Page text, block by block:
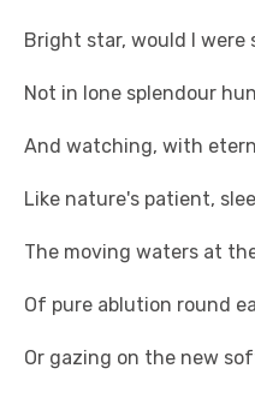
Bright star, would I
Not in lone splendour
And watching, with
Like nature's patient,
The moving waters at
Of pure ablution round
Or gazing on the new